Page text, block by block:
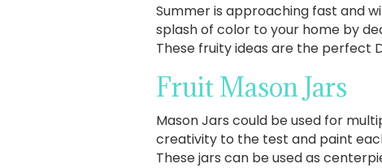
Summer is approaching fast and
splash of color to your home by
These fruity ideas are the perfect
Fruit Mason Jars
Mason Jars could be used for
creativity to the test and paint
These jars can be used as